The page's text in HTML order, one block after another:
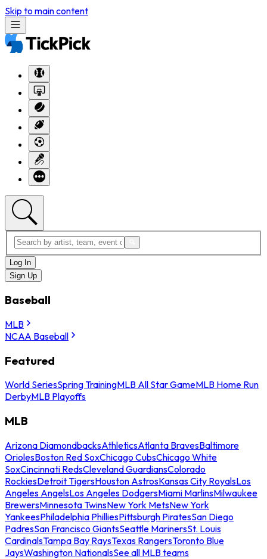
Skip to main content
Log In
Sign Up
Baseball
MLB
NCAA Baseball
Featured
World SeriesSpring TrainingMLB All Star GameMLB Home Run
DerbyMLB Playoffs
MLB
Arizona DiamondbacksAthleticsAtlanta BravesBaltimore
OriolesBoston Red SoxChicago CubsChicago White
SoxCincinnati RedsCleveland GuardiansColorado
RockiesDetroit TigersHouston AstrosKansas City RoyalsLos
Angeles AngelsLos Angeles DodgersMiami MarlinsMilwaukee
BrewersMinnesota TwinsNew York MetsNew York
YankeesPhiladelphia PhilliesPittsburgh PiratesSan Diego
PadresSan Francisco GiantsSeattle MarinersSt. Louis
CardinalsTampa Bay RaysTexas RangersToronto Blue
JaysWashington NationalsSee all MLB teams